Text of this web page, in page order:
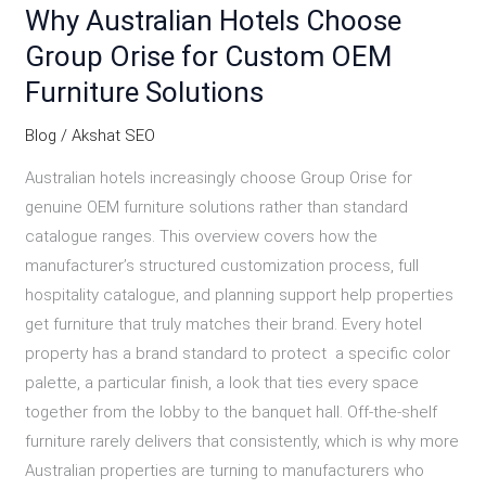
Why Australian Hotels Choose
Group Orise for Custom OEM
Furniture Solutions
Blog /Akshat SEO
Australian hotels increasingly choose Group Orise for
genuine OEM furniture solutions rather than standard
catalogue ranges. This overview covers how the
manufacturer’s structured customization process, full
hospitality catalogue, and planning support help properties
get furniture that truly matches their brand. Every hotel
property has a brand standard to protect a specific color
palette, a particular finish, a look that ties every space
together from the lobby to the banquet hall. Off-the-shelf
furniture rarely delivers that consistently, which is why more
Australian properties are turning to manufacturers who